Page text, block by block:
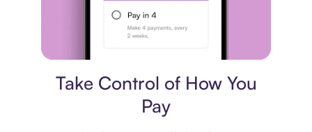
Take Control of How You
Pay